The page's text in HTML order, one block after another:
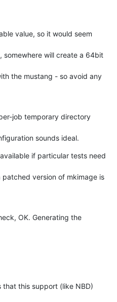
value, so it would seem
somewhere will create a 64bit
the mustang - so avoid any
job temporary directory
sounds ideal.
if particular tests need
version of mkimage is
OK. Generating the
that this support (like NBD)